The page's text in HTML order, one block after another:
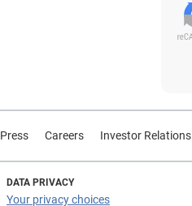
Press Careers Investor Relations
DATA PRIVACY
Your privacy choices